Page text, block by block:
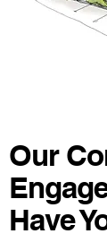
Our
Have